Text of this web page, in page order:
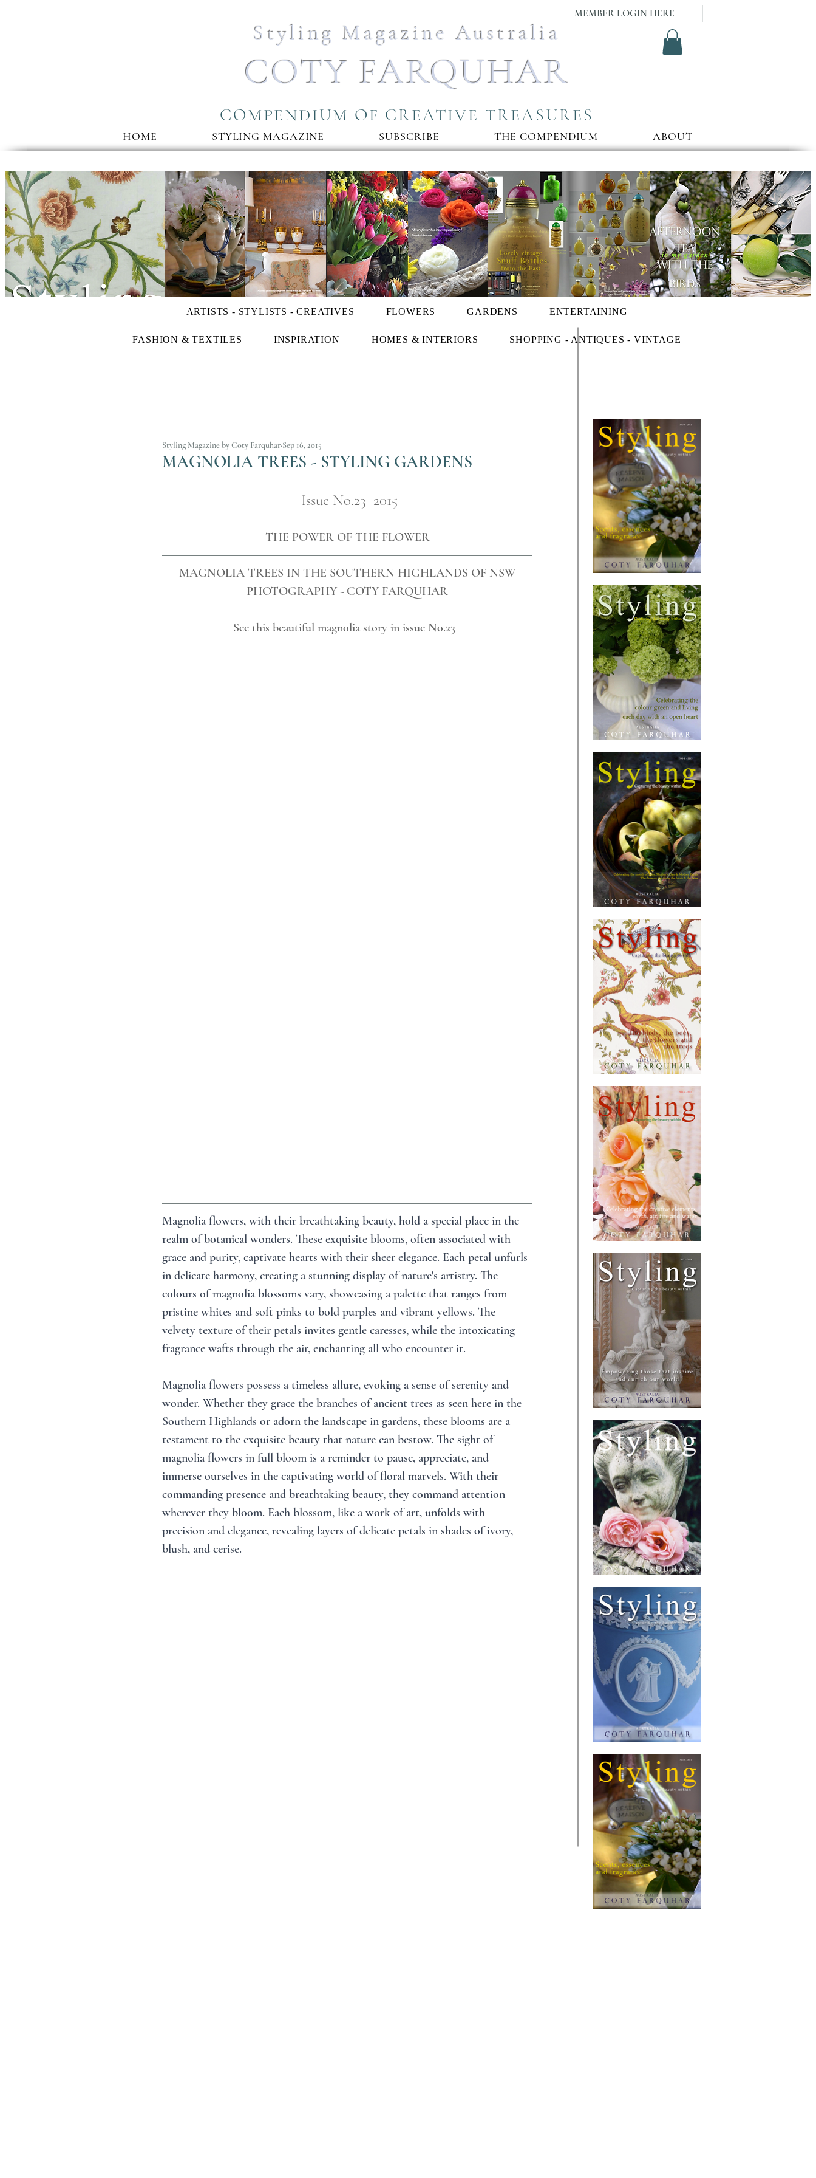
MEMBER LOGIN HERE
COTY FARQUHAR
Styling Magazine Australia
COMPENDIUM OF CREATIVE TREASURES
HOME STYLING MAGAZINE SUBSCRIBE THE COMPENDIUM ABOUT
ARTISTS - STYLISTS - CREATIVES FLOWERS GARDENS ENTERTAINING
FASHION & TEXTILES INSPIRATION HOMES & INTERIORS SHOPPING - ANTIQUES - VINTAGE
MAGNOLIA TREES - STYLING GARDENS
Styling Magazine by Coty Farquhar Sep 16, 2015
Issue No.23  2015
THE POWER OF THE FLOWER
MAGNOLIA TREES IN THE SOUTHERN HIGHLANDS OF NSW
PHOTOGRAPHY - COTY FARQUHAR
See this beautiful magnolia story in issue No.23
Magnolia flowers, with their breathtaking beauty, hold a special place in the
realm of botanical wonders. These exquisite blooms, often associated with
grace and purity, captivate hearts with their sheer elegance. Each petal unfurls
in delicate harmony, creating a stunning display of nature's artistry. The
colours of magnolia blossoms vary, showcasing a palette that ranges from
pristine whites and soft pinks to bold purples and vibrant yellows. The
velvety texture of their petals invites gentle caresses, while the intoxicating
fragrance wafts through the air, enchanting all who encounter it.
Magnolia flowers possess a timeless allure, evoking a sense of serenity and
wonder. Whether they grace the branches of ancient trees as seen here in the
Southern Highlands or adorn the landscape in gardens, these blooms are a
testament to the exquisite beauty that nature can bestow. The sight of
magnolia flowers in full bloom is a reminder to pause, appreciate, and
immerse ourselves in the captivating world of floral marvels. With their
commanding presence and breathtaking beauty, they command attention
wherever they bloom. Each blossom, like a work of art, unfolds with
precision and elegance, revealing layers of delicate petals in shades of ivory,
blush, and cerise.